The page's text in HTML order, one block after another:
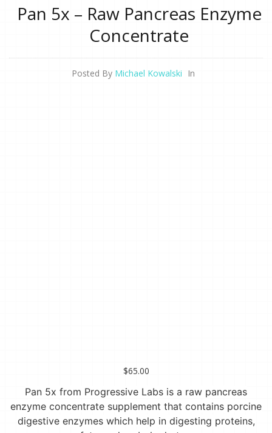
Pan 5x – Raw Pancreas Enzyme
Concentrate
Posted By Michael Kowalski In
$65.00
Pan 5x from Progressive Labs is a raw pancreas
enzyme concentrate supplement that contains porcine
digestive enzymes which help in digesting proteins,